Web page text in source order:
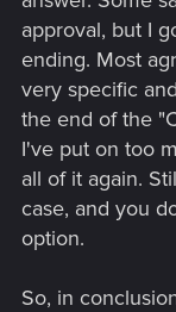
approval, but I
ending. Most
very specific
the end of the
I've put on too
all of it again.
case, and you
option.
So, in